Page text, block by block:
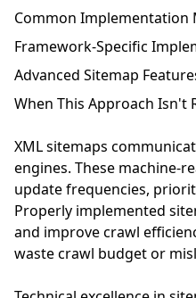
Common Implementation
Framework-Specific
Advanced Sitemap
When This Approach Isn't
XML sitemaps
engines. These machine-
update frequencies,
Properly implemented
and improve crawl
waste crawl budget or